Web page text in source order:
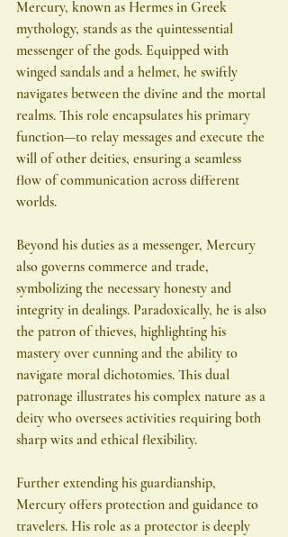
Mercury, known as Hermes in Greek
mythology, stands as the quintessential
messenger of the gods. Equipped with
winged sandals and a helmet, he swiftly
navigates between the divine and the mortal
realms. This role encapsulates his primary
function—to relay messages and execute the
will of other deities, ensuring a seamless
flow of communication across different
worlds.
Beyond his duties as a messenger, Mercury
also governs commerce and trade,
symbolizing the necessary honesty and
integrity in dealings. Paradoxically, he is also
the patron of thieves, highlighting his
mastery over cunning and the ability to
navigate moral dichotomies. This dual
patronage illustrates his complex nature as a
deity who oversees activities requiring both
sharp wits and ethical flexibility.
Further extending his guardianship,
Mercury offers protection and guidance to
travelers. His role as a protector is deeply